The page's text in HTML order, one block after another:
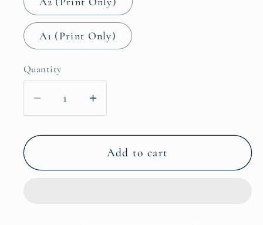
A1 (Print Only)
Quantity
Decrease
quantity
for
Dominance:
Increase
quantity
for
Jungle
Dominance:
Add to cart